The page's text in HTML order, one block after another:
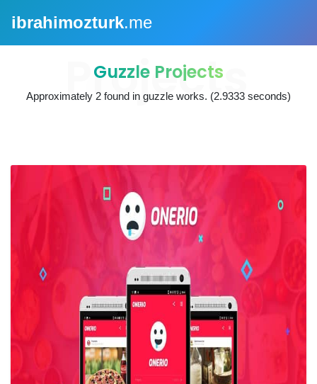
ibrahimozturk.me
Guzzle Projects
Approximately 2 found in guzzle works. (2.9333 seconds)